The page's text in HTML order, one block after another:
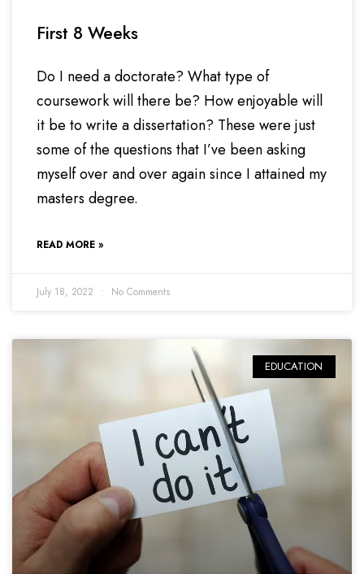
First 8 Weeks
Do I need a doctorate? What type of
coursework will there be? How enjoyable will
it be to write a dissertation? These were just
some of the questions that I’ve been asking
myself over and over again since I attained my
masters degree.
READ MORE »
July 18, 2022 No Comments
EDUCATION